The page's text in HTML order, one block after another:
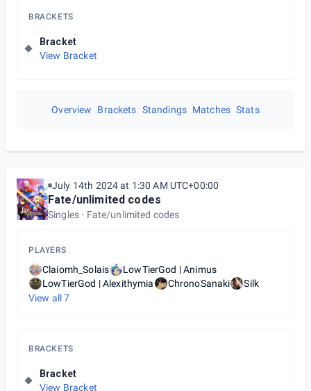
BRACKETS
Bracket
View Bracket
Overview Brackets Standings Matches Stats
July 14th 2024 at 1:30 AM UTC+00:00
Fate/unlimited codes
Singles Fate/unlimited codes
PLAYERS
Claiomh_Solais
LowTierGod | Animus
LowTierGod | Alexithymia
ChronoSanaki
Silk
View all7
BRACKETS
Bracket
View Bracket